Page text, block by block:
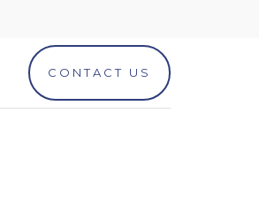
CONTACT US